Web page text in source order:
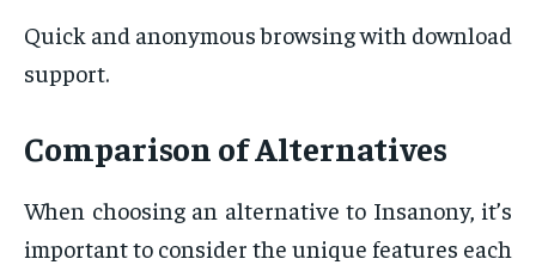
Quick and anonymous browsing with download
support.
Comparison of Alternatives
When choosing an alternative to Insanony, it’s
important to consider the unique features each